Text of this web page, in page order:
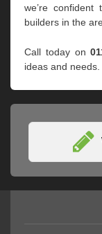
we’re
builders in the
Call today on
ideas and needs.